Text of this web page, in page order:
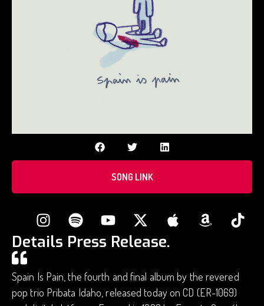
SONG LINK
Details Press Release.
Spain Is Pain, the fourth and final album by the revered
pop trio Pribata Idaho, released today on CD (ER-1069)